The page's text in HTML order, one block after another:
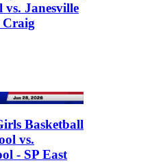
vs. Janesville
Craig
Basketball
vs.
- SP East